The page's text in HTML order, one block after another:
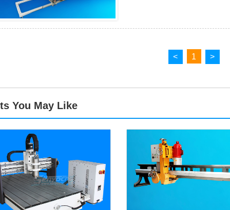
< 1 >
You May Like